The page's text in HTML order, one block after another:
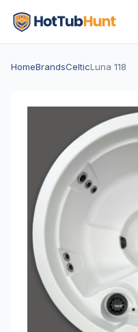
HomeBrandsCelticLuna 118